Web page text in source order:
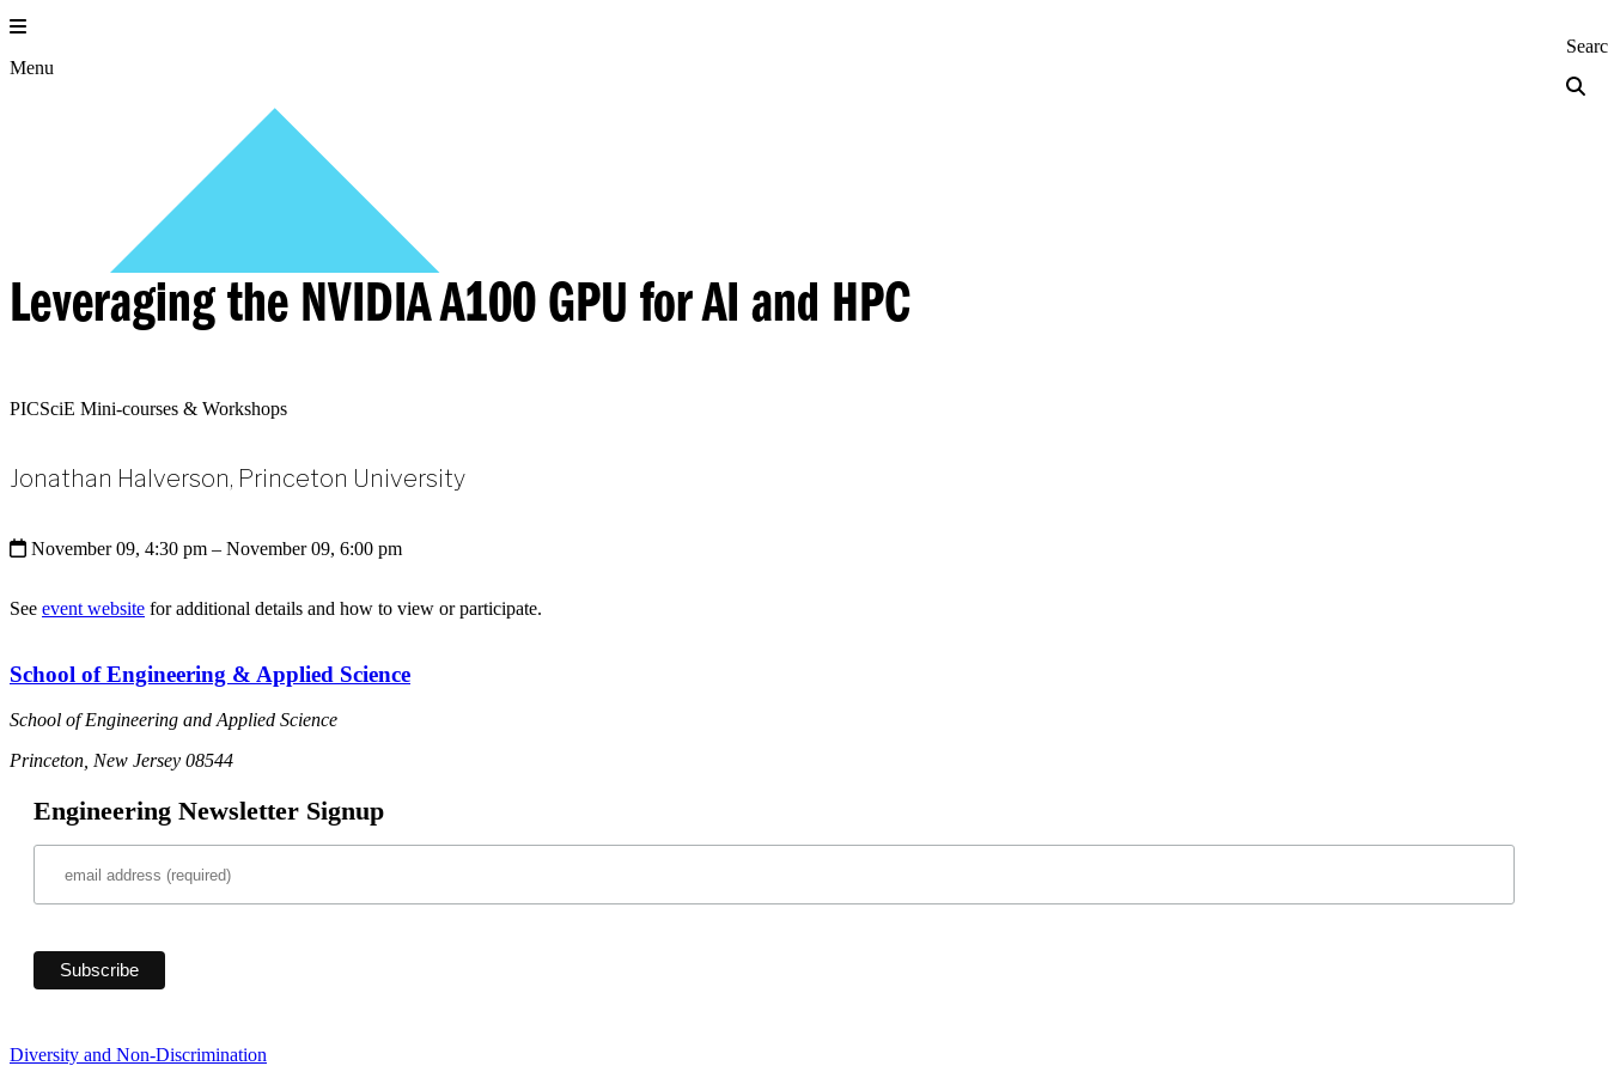
Skip
to
content
Menu
Leveraging the NVIDIA A100 GPU for AI and HPC
PICSciE Mini-courses & Workshops
Jonathan Halverson, Princeton University
November 09, 4:30 pm – November 09, 6:00 pm
See event website for additional details and how to view or participate.
School of Engineering & Applied Science
School of Engineering and Applied Science
Princeton, New Jersey 08544
Engineering Newsletter Signup
Diversity and Non-Discrimination